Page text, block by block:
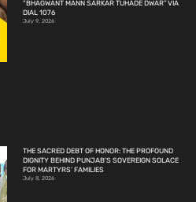
“BHAGWANT MANN SARKAR TUHADE DWAR” VIA
DIAL 1076
July 9, 2026
THE SACRED DEBT OF HONOR: THE PROFOUND
DIGNITY BEHIND PUNJAB’S SOVEREIGN SOLACE
FOR MARTYRS’ FAMILIES
July 8, 2026